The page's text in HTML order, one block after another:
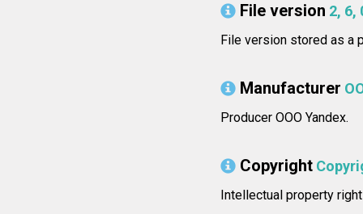
File version 2, 6,
File version stored as a
Manufacturer
Producer OOO Yandex.
Copyright
Intellectual property